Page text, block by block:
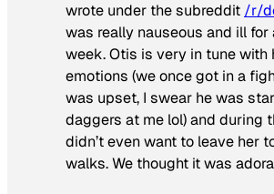
wrote under the subreddit /r/
was really nauseous and ill for
week. Otis is very in tune with
emotions (we once got in a
was upset, I swear he was
daggers at me lol) and during
didn’t even want to leave her
walks. We thought it was